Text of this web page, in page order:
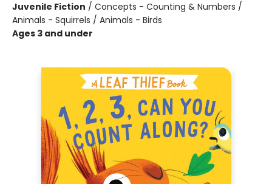
Juvenile Fiction / Concepts - Counting & Numbers /
Animals - Squirrels / Animals - Birds
Ages 3 and under